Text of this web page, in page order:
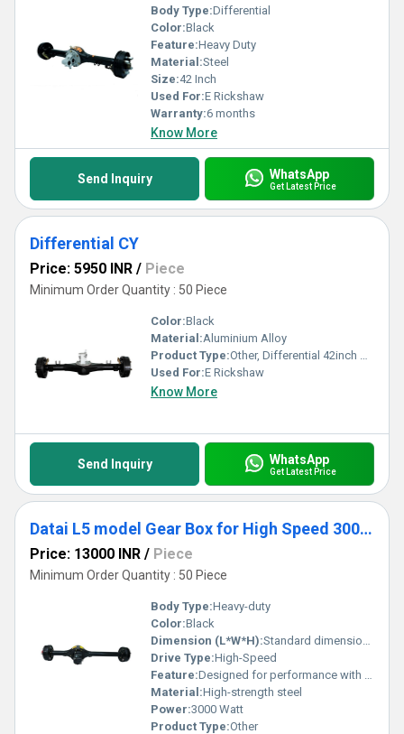
Body Type:Differential
Color:Black
Feature:Heavy Duty
Material:Steel
Size:42 Inch
Used For:E Rickshaw
Warranty:6 months
Know More
Send Inquiry WhatsApp
Get Latest Price
Differential CY
Price: 5950 INR / Piece
Minimum Order Quantity : 50 Piece
Color:Black
Material:Aluminium Alloy
Product Type:Other, Differential 42inch B-0442CY
Used For:E Rickshaw
Know More
Send Inquiry WhatsApp
Get Latest Price
Datai L5 model Gear Box for High Speed 3000 Watt PMSM Motor
Price: 13000 INR / Piece
Minimum Order Quantity : 50 Piece
Body Type:Heavy-duty
Color:Black
Dimension (L*W*H):Standard dimensions for a gearbox axle
Drive Type:High-Speed
Feature:Designed for performance with 3000 Watt PMSM Motor
Material:High-strength steel
Power:3000 Watt
Product Type:Other